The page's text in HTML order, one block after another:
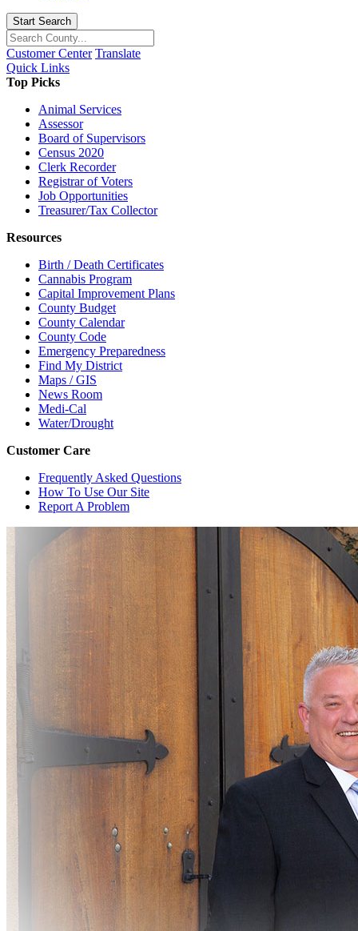
Start Search
Customer Center Translate
Quick Links
Top Picks
Animal Services
Assessor
Board of Supervisors
Census 2020
Clerk Recorder
Registrar of Voters
Job Opportunities
Treasurer/Tax Collector
Resources
Birth / Death Certificates
Cannabis Program
Capital Improvement Plans
County Budget
County Calendar
County Code
Emergency Preparedness
Find My District
Maps / GIS
News Room
Medi-Cal
Water/Drought
Customer Care
Frequently Asked Questions
How To Use Our Site
Report A Problem